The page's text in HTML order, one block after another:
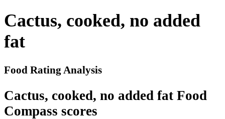
Cactus, cooked, no added
fat
Food Rating Analysis
Cactus, cooked, no added fat Food
Compass scores